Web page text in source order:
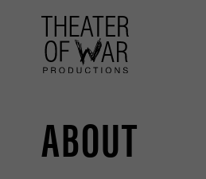
ABOUT